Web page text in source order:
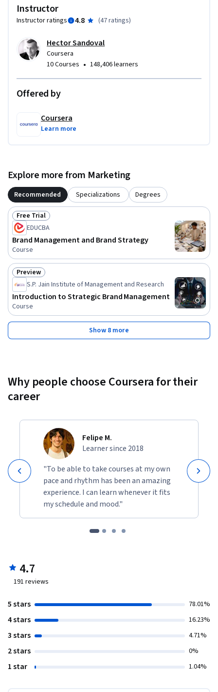
There are no specific prerequisites for this course. A basic
concepts will be helpful, but not mandatory. An open mind
and curiosity about the broader societal impact of brands
will enhance the learning experience.
Instructor
Instructor ratings 4.8 (47 ratings)
Hector Sandoval
Coursera
10 Courses • 148,406 learners
Offered by
Coursera
Learn more
Explore more from Marketing
Recommended Specializations Degrees
Status: Free Trial
Free Trial
EDUCBA
Brand Management and Brand Strategy
Course
Status: Preview
Preview
S.P. Jain Institute of Management and Research
Introduction to Strategic Brand Management
Course
Show 8 more
Why people choose Coursera for their
career
Felipe M.
Learner since 2018
"To be able to take courses at my own
pace and rhythm has been an amazing
experience. I can learn whenever it fits
my schedule and mood."
4.7
191 reviews
5 stars 78.01%
4 stars 16.23%
3 stars 4.71%
2 stars 0%
1 star 1.04%